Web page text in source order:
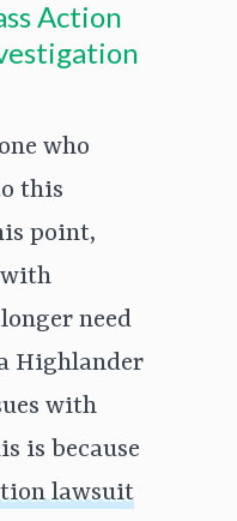
Action
who
this
point,
need
Highlander
with
is because
lawsuit